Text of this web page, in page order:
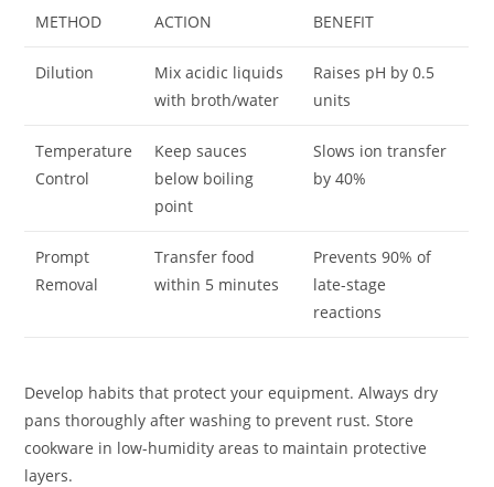
METHOD ACTION BENEFIT
Dilution
Mix acidic liquids
with broth/water
Raises pH by 0.5
units
Temperature
Control
Keep sauces
below boiling
point
Slows ion transfer
by 40%
Prompt
Removal
Transfer food
within 5 minutes
Prevents 90% of
late-stage
reactions
Develop habits that protect your equipment. Always dry
pans thoroughly after washing to prevent rust. Store
cookware in low-humidity areas to maintain protective
layers.